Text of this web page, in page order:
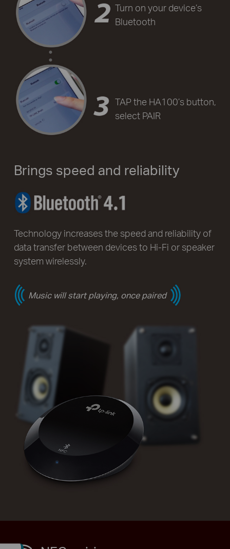
Turn on your device’s
Bluetooth
TAP the HA100’s button,
select PAIR
Brings speed and reliability
Technology increases the speed and reliability of
data transfer between devices to Hi-Fi or speaker
system wirelessly.
Music will start playing, once paired